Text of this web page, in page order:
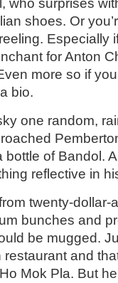
who surprises
shoes. Or
Especially
for Anton
more so if
bio.
one random,
of Bandol.
reflective in
twenty-dollar-
bunches and
be mugged.
and
Mok Pla. But